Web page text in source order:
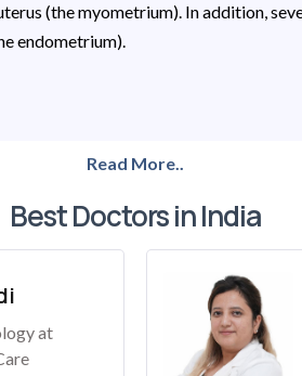
(the myometrium). In addition,
endometrium).
Read More..
Best Doctors in India
at